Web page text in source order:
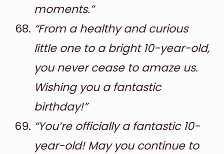
moments.”
“From a healthy and curious
little one to a bright 10-year-old,
you never cease to amaze us.
Wishing you a fantastic
birthday!”
“You’re officially a fantastic 10-
year-old! May you continue to